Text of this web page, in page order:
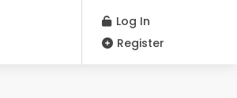
Log In
Register